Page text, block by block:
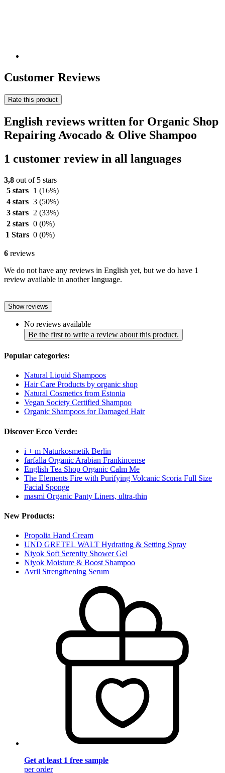
Customer Reviews
Rate this product
English reviews written for Organic Shop
Repairing Avocado & Olive Shampoo
1 customer review in all languages
3,8 out of 5 stars
5 stars
1 (16%)
4 stars 3 (50%)
3 stars
2 (33%)
2 stars 0 (0%)
1 Stars 0 (0%)
6 reviews
We do not have any reviews in English yet, but we do have 1
review available in another language.
Show reviews
No reviews available
Be the first to write a review about this product.
Popular categories:
Natural Liquid Shampoos
Hair Care Products by organic shop
Natural Cosmetics from Estonia
Vegan Society Certified Shampoo
Organic Shampoos for Damaged Hair
Discover Ecco Verde:
i + m Naturkosmetik Berlin
farfalla Organic Arabian Frankincense
English Tea Shop Organic Calm Me
The Elements Fire with Purifying Volcanic Scoria Full Size
Facial Sponge
masmi Organic Panty Liners, ultra-thin
New Products:
Propolia Hand Cream
UND GRETEL WALT Hydrating & Setting Spray
Niyok Soft Serenity Shower Gel
Niyok Moisture & Boost Shampoo
Avril Strengthening Serum
Get at least 1 free sample
per order